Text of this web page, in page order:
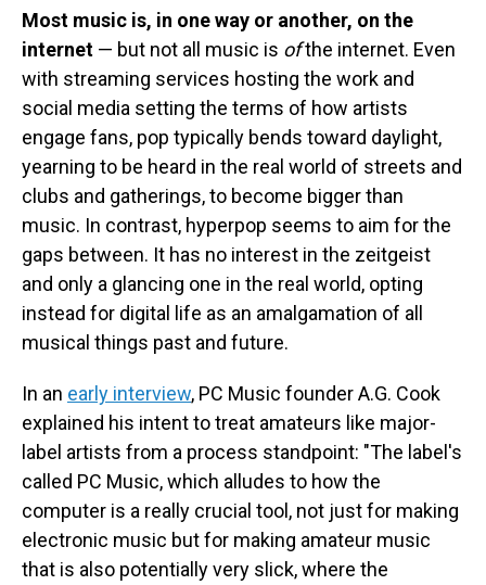
Most music is, in one way or another, on the
internet — but not all music is ofthe internet. Even
with streaming services hosting the work and
social media setting the terms of how artists
engage fans, pop typically bends toward daylight,
yearning to be heard in the real world of streets and
clubs and gatherings, to become bigger than
music. In contrast, hyperpop seems to aim for the
gaps between. It has no interest in the zeitgeist
and only a glancing one in the real world, opting
instead for digital life as an amalgamation of all
musical things past and future.
In an early interview, PC Music founder A.G. Cook
explained his intent to treat amateurs like major-
label artists from a process standpoint: "The label's
called PC Music, which alludes to how the
computer is a really crucial tool, not just for making
electronic music but for making amateur music
that is also potentially very slick, where the